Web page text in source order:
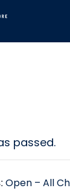
passed.
Open – All